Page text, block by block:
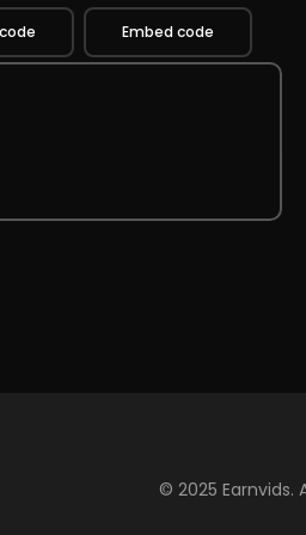
Embed code
© 2025 Earnvids.